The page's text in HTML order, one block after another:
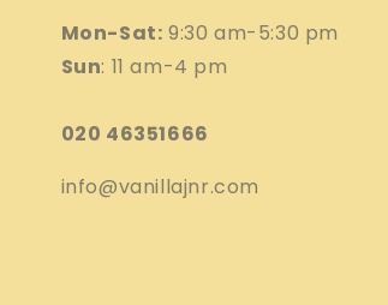
Mon-Sat: 9:30 am-5:30 pm
Sun: 11 am-4 pm
020 46351666
info@vanillajnr.com